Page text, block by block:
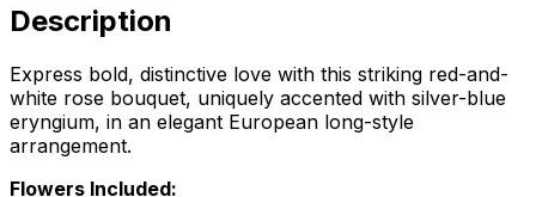
Description
Express bold, distinctive love with this striking red-and-
white rose bouquet, uniquely accented with silver-blue
eryngium, in an elegant European long-style
arrangement.
Flowers Included: